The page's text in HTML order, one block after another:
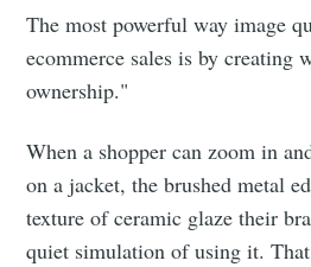
The most powerful way image
ecommerce sales is by creating
ownership."
When a shopper can zoom in
on a jacket, the brushed metal
texture of ceramic glaze their
quiet simulation of using it.